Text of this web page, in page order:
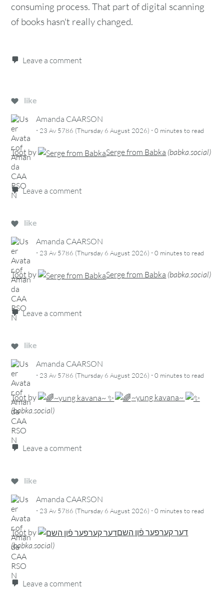
consuming process. That part of digital scanning
of books hasn't really changed.
Leave a comment
like
Amanda CAARSON
· 23 Av 5786 (Thursday 6 August 2026) ·0 minutes to read
Toot by Serge from Babka (babka.social)
Leave a comment
like
Amanda CAARSON
· 23 Av 5786 (Thursday 6 August 2026) ·0 minutes to read
Toot by Serge from Babka (babka.social)
Leave a comment
like
Amanda CAARSON
· 23 Av 5786 (Thursday 6 August 2026) ·0 minutes to read
Toot by
~yung kavana~
(babka.social)
Leave a comment
like
Amanda CAARSON
· 23 Av 5786 (Thursday 6 August 2026) ·0 minutes to read
Toot by
דער קערפער פֿון השם
(babka.social)
Leave a comment